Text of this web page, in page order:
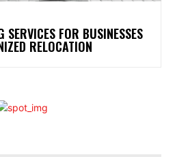
FOR BUSINESSES
RELOCATION